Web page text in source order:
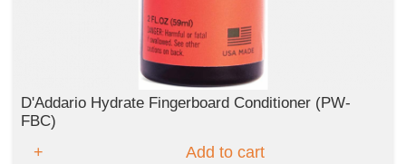
D'Addario Hydrate Fingerboard Conditioner (PW-
FBC)
Add to cart